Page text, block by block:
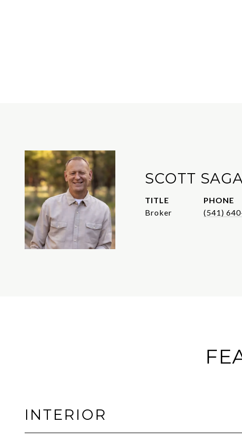
SCOTT
TITLE
Broker
PHONE
(541)
INTERIOR